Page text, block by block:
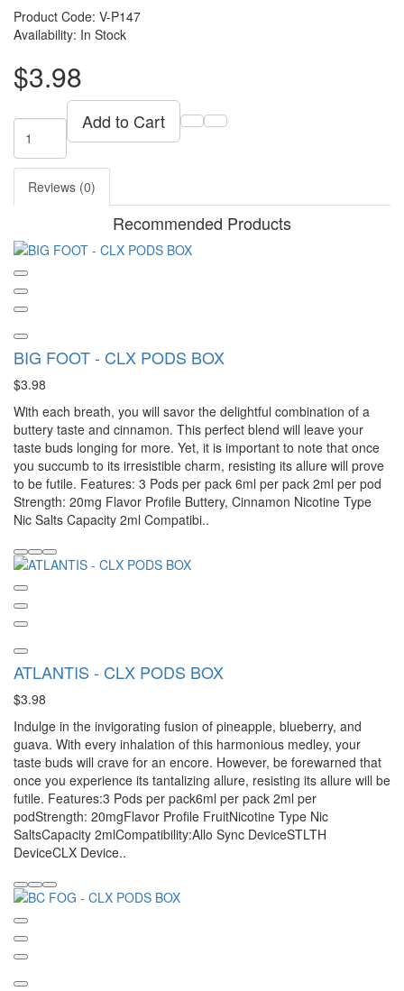
Product Code: V-P147
Availability: In Stock
$3.98
Add to Cart
Reviews (0)
Recommended Products
BIG FOOT - CLX PODS BOX
$3.98
With each breath, you will savor the delightful combination of a
buttery taste and cinnamon. This perfect blend will leave your
taste buds longing for more. Yet, it is important to note that once
you succumb to its irresistible charm, resisting its allure will prove
to be futile. Features: 3 Pods per pack 6ml per pack 2ml per pod
Strength: 20mg Flavor Profile Buttery, Cinnamon Nicotine Type
Nic Salts Capacity 2ml Compatibi..
ATLANTIS - CLX PODS BOX
$3.98
Indulge in the invigorating fusion of pineapple, blueberry, and
guava. With every inhalation of this harmonious medley, your
taste buds will crave for an encore. However, be forewarned that
once you experience its tantalizing allure, resisting its allure will be
futile. Features:3 Pods per pack6ml per pack 2ml per
podStrength: 20mgFlavor Profile FruitNicotine Type Nic
SaltsCapacity 2mlCompatibility:Allo Sync DeviceSTLTH
DeviceCLX Device..